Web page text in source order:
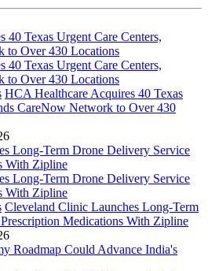
HCA Healthcare Acquires 40 Texas
CareNow Network to Over 430
Cleveland Clinic Launches Long-Term
Medications With Zipline